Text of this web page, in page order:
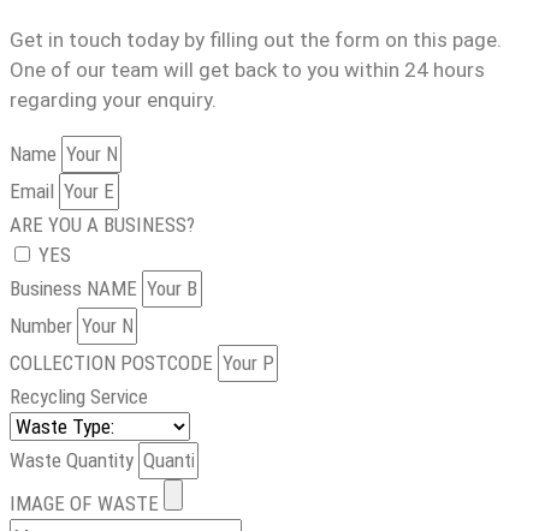
Get in touch today by filling out the form on this page.
One of our team will get back to you within 24 hours
regarding your enquiry.
Name
Email
ARE YOU A BUSINESS?
YES
Business NAME
Number
COLLECTION POSTCODE
Recycling Service
Waste Quantity
IMAGE OF WASTE